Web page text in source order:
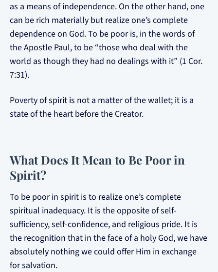
as a means of independence. On the other hand, one
can be rich materially but realize one’s complete
dependence on God. To be poor is, in the words of
the Apostle Paul, to be “those who deal with the
world as though they had no dealings with it” (1 Cor.
7:31).
Poverty of spirit is not a matter of the wallet; it is a
state of the heart before the Creator.
What Does It Mean to Be Poor in
Spirit?
To be poor in spirit is to realize one’s complete
spiritual inadequacy. It is the opposite of self-
sufficiency, self-confidence, and religious pride. It is
the recognition that in the face of a holy God, we have
absolutely nothing we could offer Him in exchange
for salvation.